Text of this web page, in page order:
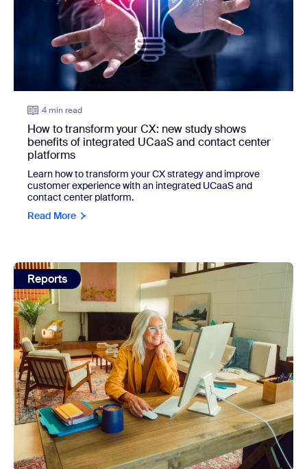
4 min read
How to transform your CX: new study shows
benefits of integrated UCaaS and contact center
platforms
Learn how to transform your CX strategy and improve
customer experience with an integrated UCaaS and
contact center platform.
Read More
view: New survey shows consumers want more from
Reports